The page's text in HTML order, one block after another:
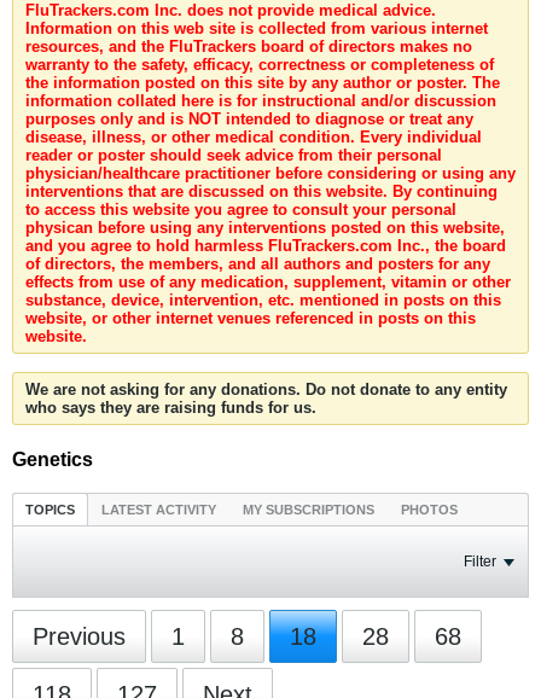
FluTrackers.com Inc. does not provide medical advice.
Information on this web site is collected from various internet
resources, and the FluTrackers board of directors makes no
warranty to the safety, efficacy, correctness or completeness of
the information posted on this site by any author or poster. The
information collated here is for instructional and/or discussion
purposes only and is NOT intended to diagnose or treat any
disease, illness, or other medical condition. Every individual
reader or poster should seek advice from their personal
physician/healthcare practitioner before considering or using any
interventions that are discussed on this website. By continuing
to access this website you agree to consult your personal
physican before using any interventions posted on this website,
and you agree to hold harmless FluTrackers.com Inc., the board
of directors, the members, and all authors and posters for any
effects from use of any medication, supplement, vitamin or other
substance, device, intervention, etc. mentioned in posts on this
website, or other internet venues referenced in posts on this
website.
We are not asking for any donations. Do not donate to any entity
who says they are raising funds for us.
Genetics
TOPICS LATEST ACTIVITY MY SUBSCRIPTIONS PHOTOS
Filter
Previous 1 8 18 28 68